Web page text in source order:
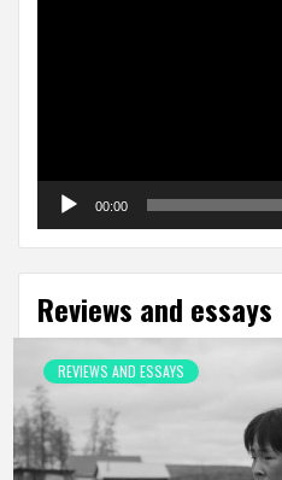
00:00
Reviews and essays
REVIEWS AND ESSAYS